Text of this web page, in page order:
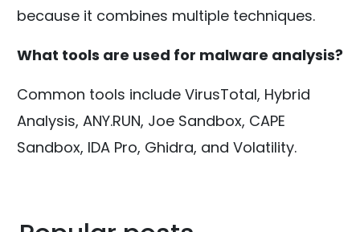
because it combines multiple techniques.
What tools are used for malware analysis?
Common tools include VirusTotal, Hybrid
Analysis, ANY.RUN, Joe Sandbox, CAPE
Sandbox, IDA Pro, Ghidra, and Volatility.